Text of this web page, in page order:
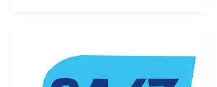
Laundromat?
SuperSuds